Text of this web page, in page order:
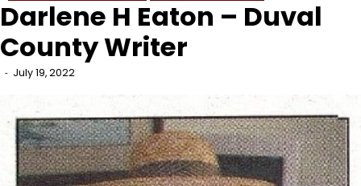
Darlene H Eaton – Duval
County Writer
July 19, 2022